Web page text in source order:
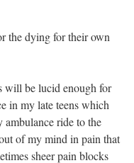
the dying for their own
will be lucid enough for
in my late teens which
ambulance ride to the
of my mind in pain that
sheer pain blocks